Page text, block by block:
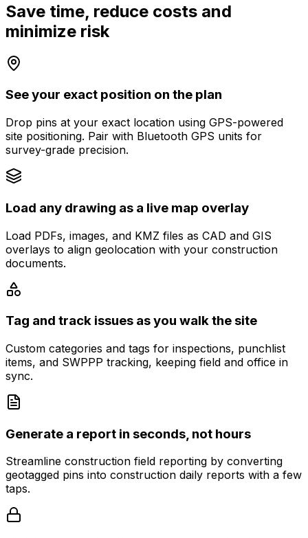
Save time, reduce costs and
minimize risk
See your exact position on the plan
Drop pins at your exact location using GPS-powered
site positioning. Pair with Bluetooth GPS units for
survey-grade precision.
Load any drawing as a live map overlay
Load PDFs, images, and KMZ files as CAD and GIS
overlays to align geolocation with your construction
documents.
Tag and track issues as you walk the site
Custom categories and tags for inspections, punchlist
items, and SWPPP tracking, keeping field and office in
sync.
Generate a report in seconds, not hours
Streamline construction field reporting by converting
geotagged pins into construction daily reports with a few
taps.